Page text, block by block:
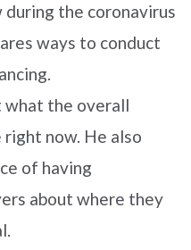
during the coronavirus
ways to conduct
what the overall
now. He also
of having
about where they